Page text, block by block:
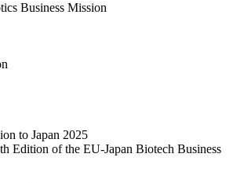
Business Mission
to Japan 2025
Edition of the EU-Japan Biotech Business